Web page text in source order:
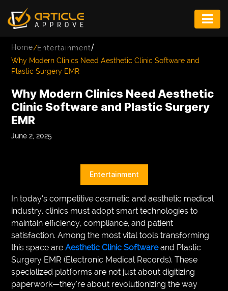
FASHION
GAME
INFRASTRUCTURE
LIFESTYLE
EDUCATION
VEGETARIANS
AUTOMOTIVE
HOME
Home/Entertainment/
Why Modern Clinics Need Aesthetic Clinic Software and
Plastic Surgery EMR
Why Modern Clinics Need Aesthetic
Clinic Software and Plastic Surgery
EMR
June 2, 2025
Entertainment
In today’s competitive cosmetic and aesthetic medical
industry, clinics must adopt smart technologies to
maintain efficiency, compliance, and patient
satisfaction. Among the most vital tools transforming
this space areAesthetic Clinic Softwareand Plastic
Surgery EMR (Electronic Medical Records). These
specialized platforms are not just about digitizing
paperwork—they’re about revolutionizing the way